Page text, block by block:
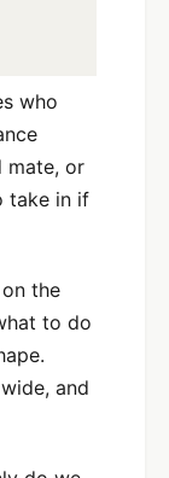
who
mate, or
take in if
the
to do
and